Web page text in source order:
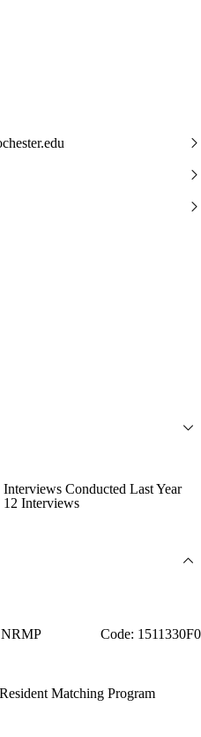
Interviews Conducted Last Year
12 Interviews
Code: 1511330F0
Matching Program